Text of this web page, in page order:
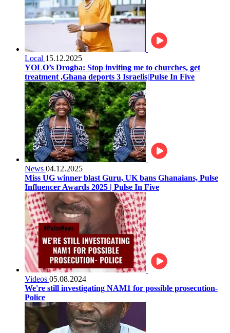
Local 15.12.2025
YOLO’s Drogba: Stop inviting me to churches, get
treatment ,Ghana deports 3 Israelis|Pulse In Five
News 04.12.2025
Miss UG winner blast Guru, UK bans Ghanaians, Pulse
Influencer Awards 2025 | Pulse In Five
Videos 05.08.2024
We're still investigating NAM1 for possible prosecution-
Police